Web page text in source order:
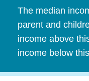
The median
parent and
income above
income below